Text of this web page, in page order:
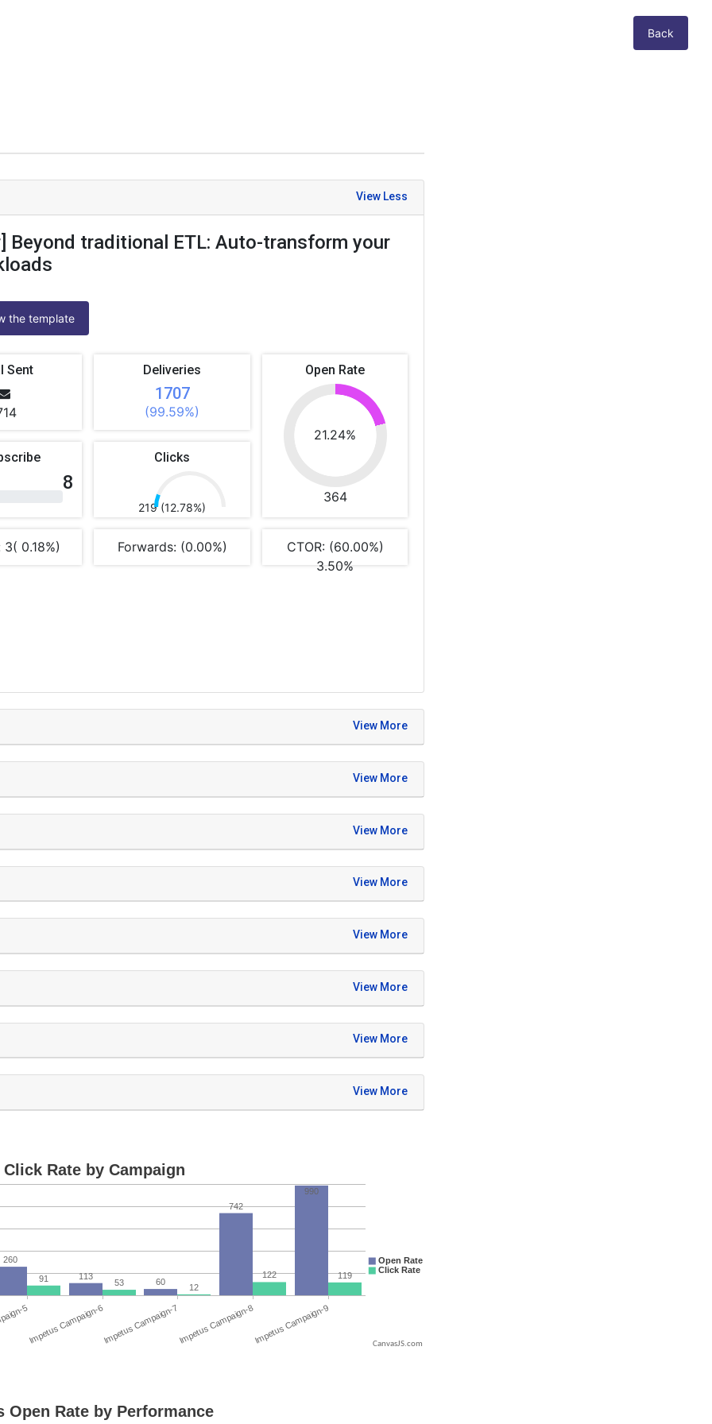
Back
Beyond traditional ETL: Auto-transform your
the template
Sent Deliveries
1707
(99.59%)
8
Clicks
219 (12.78%)
Open Rate
21.24%
364
3( 0.18%) Forwards: (0.00%)
CTOR: (60.00%)
3.50%
CanvasJS.com